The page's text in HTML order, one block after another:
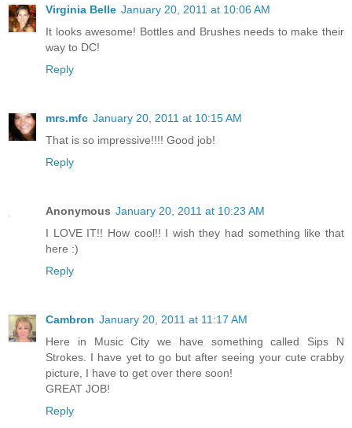
Virginia Belle January 20, 2011 at 10:06 AM
It looks awesome! Bottles and Brushes needs to make their
way to DC!
Reply
mrs.mfc January 20, 2011 at 10:15 AM
That is so impressive!!!! Good job!
Reply
Anonymous January 20, 2011 at 10:23 AM
I LOVE IT!! How cool!! I wish they had something like that
here :)
Reply
Cambron January 20, 2011 at 11:17 AM
Here in Music City we have something called Sips N
Strokes. I have yet to go but after seeing your cute crabby
picture, I have to get over there soon!
GREAT JOB!
Reply